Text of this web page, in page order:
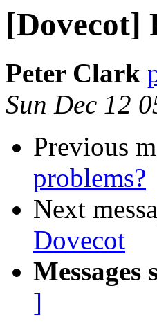
[Dovecot]
Peter Clark
Sun Dec 12
Previous
problems?
Next
Dovecot
Messages
]